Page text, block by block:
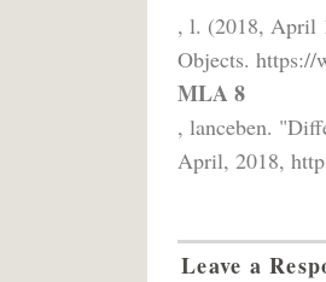
, l. (2018, April
Objects. https://
MLA 8
, lanceben.
April, 2018,
Leave a